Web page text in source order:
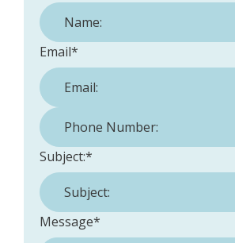
Email*
Phone Number:
Subject:*
Message*